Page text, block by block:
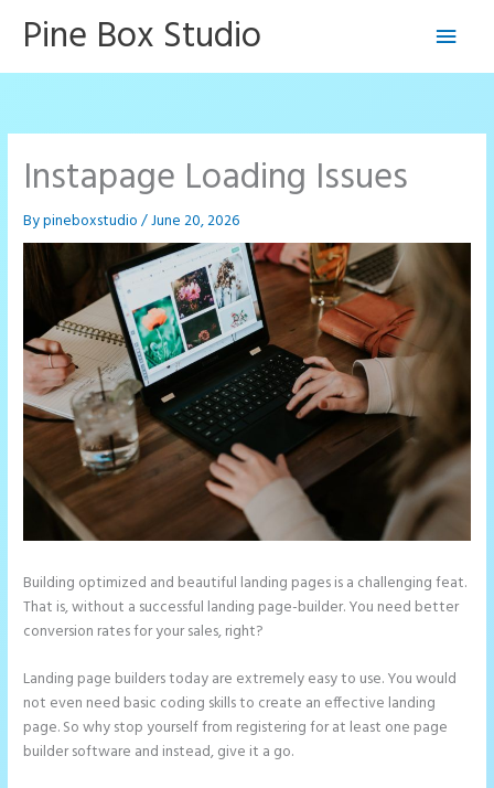
Pine Box Studio
Main
Instapage Loading Issues
Bypineboxstudio/June 20, 2026
Building optimized and beautiful landing pages is a challenging feat.
That is, without a successful landing page-builder. You need better
conversion rates for your sales, right?
Landing page builders today are extremely easy to use. You would
not even need basic coding skills to create an effective landing
page. So why stop yourself from registering for at least one page
builder software and instead, give it a go.